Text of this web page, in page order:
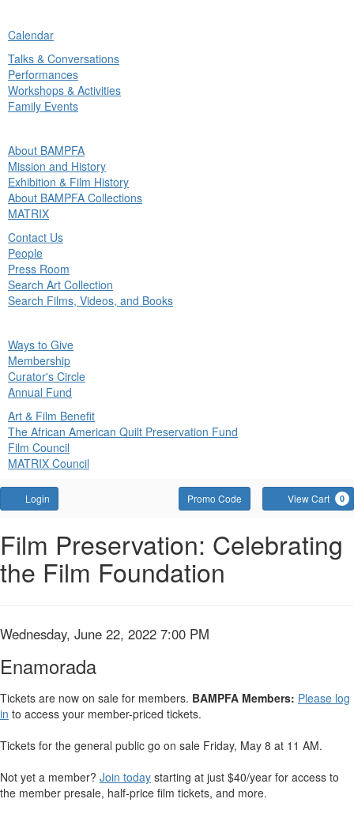
Calendar
Talks & Conversations
Performances
Workshops & Activities
Family Events
About BAMPFA
Mission and History
Exhibition & Film History
About BAMPFA Collections
MATRIX
Contact Us
People
Press Room
Search Art Collection
Search Films, Videos, and Books
Ways to Give
Membership
Curator's Circle
Annual Fund
Art & Film Benefit
The African American Quilt Preservation Fund
Film Council
MATRIX Council
Login Enter
Promo
Code
Promo Code View Cart 0
Enamorada,
Wednesday,
22,
2022
7:00
PM
Event
Summary
Film Preservation: Celebrating
the Film Foundation
Item
details
Date
Wednesday, June 22, 2022 7:00 PM
Enamorada
Tickets are now on sale for members. BAMPFA Members: Please log
in to access your member-priced tickets.
Tickets for the general public go on sale Friday, May 8 at 11 AM.
Not yet a member? Join today starting at just $40/year for access to
the member presale, half-price film tickets, and more.